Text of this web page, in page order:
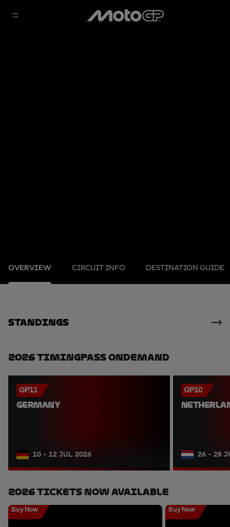
OVERVIEW CIRCUIT INFO DESTINATION GUIDE
standings
2026 TimingPass OnDemand
GP11
GERMANY
10 - 12 JUL 2026
GP10
26 - 28
2026 Tickets Now Available
Buy Now Buy Now